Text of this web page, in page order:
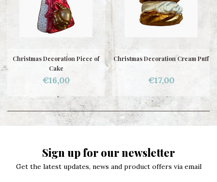
Christmas Decoration Piece of
Cake
€16,00
Christmas Decoration Cream Puff
€17,00
Sign up for our newsletter
Get the latest updates, news and product offers via email